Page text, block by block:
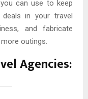
can use to keep
in your travel
and fabricate
outings.
Agencies: